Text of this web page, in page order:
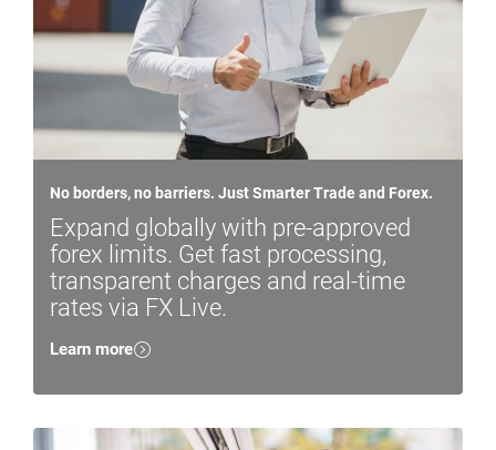
No borders, no barriers. Just Smarter Trade and Forex.
Expand globally with pre-approved
forex limits. Get fast processing,
transparent charges and real-time
rates via FX Live.
Learn more